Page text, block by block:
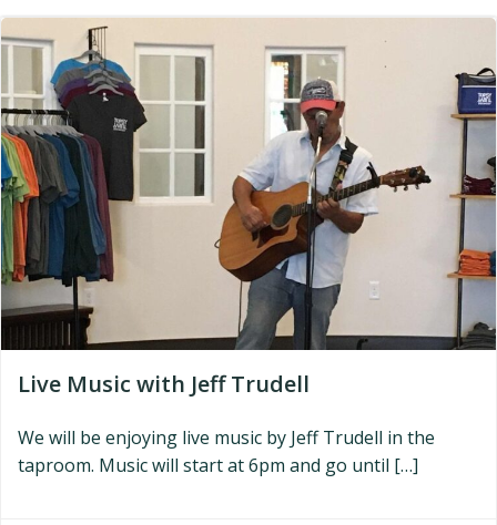
Live Music with Jeff Trudell
We will be enjoying live music by Jeff Trudell in the
taproom. Music will start at 6pm and go until […]